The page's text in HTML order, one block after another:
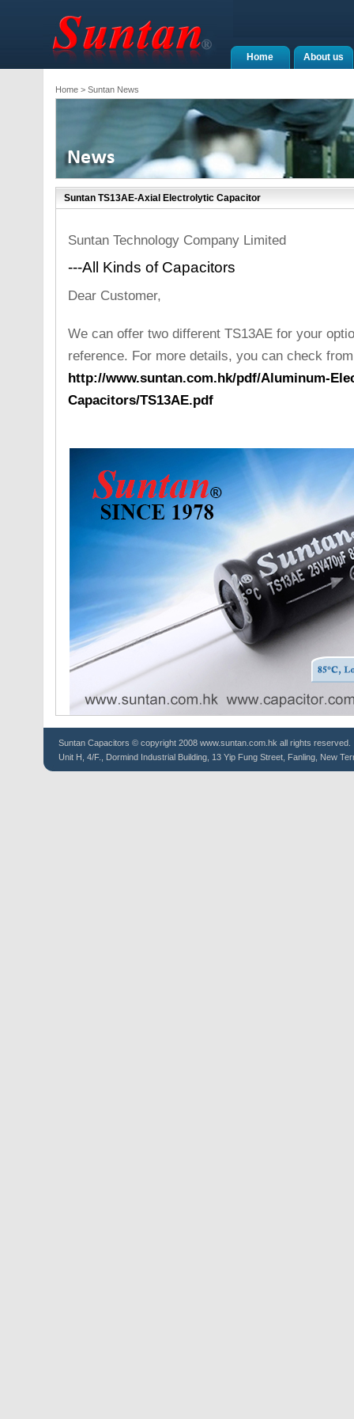
About us
Home
Home> Suntan News
Suntan TS13AE-Axial Electrolytic Capacitor
Suntan Technology Company Limited
---All Kinds of Capacitors
Dear Customer,
We can offer two different TS13AE for your
reference. For more details, you can check
http://www.suntan.com.hk/pdf/Aluminum-
Capacitors/TS13AE.pdf
Suntan Capacitors © copyright 2008 www.suntan.com.hk all rights reserved.
Unit H, 4/F., Dormind Industrial Building, 13 Yip Fung Street, Fanling, New